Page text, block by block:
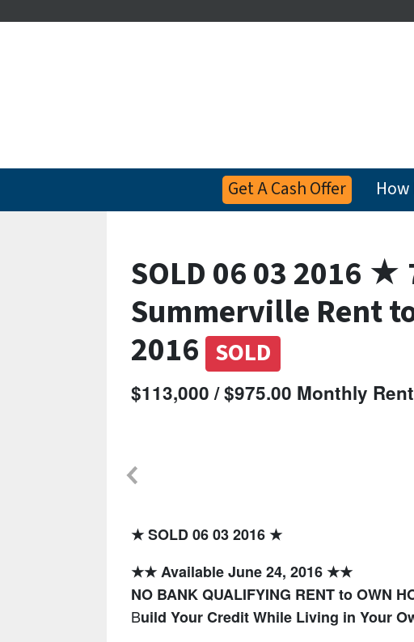
Get A Cash Offer
SOLD 06 03 2016 ★
Summerville Rent
2016 SOLD
$113,000 / $975.00 Monthly
★ SOLD 06 03 2016 ★
★★ Available June 24, 2016 ★★
NO BANK QUALIFYING RENT to OWN
Build Your Credit While Living in Your